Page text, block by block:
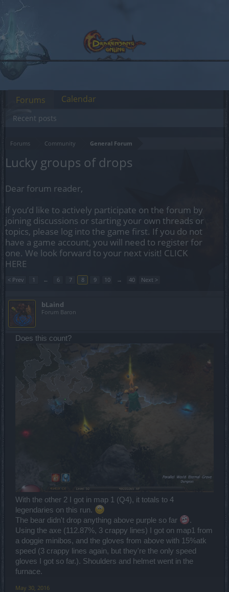
Forums Community General Forum
Lucky groups of drops
Dear forum reader,
if you’d like to actively participate on the forum by
joining discussions or starting your own threads or
topics, please log into the game first. If you do not
have a game account, you will need to register for
one. We look forward to your next visit! CLICK
HERE
< Prev 1 ← 6 7 8 9 10 → 40 Next >
bLaind
Forum Baron
Does this count?
With the other 2 I got in map 1 (Q4), it totals to 4
legendaries on this run.
The bear didn't drop anything above purple so far
.
Using the axe (112.87%, 3 crappy lines) I got on map1 from
a doggie minibos, and the gloves from above with 15%atk
speed (3 crappy lines again, but they're the only speed
gloves I got so far.). Shoulders and helmet went in the
furnace.
May 30, 2016
Forums
Recent posts
Calendar